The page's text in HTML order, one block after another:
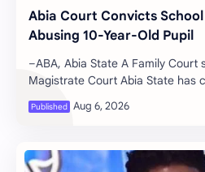
Abia Court Convicts
Abusing 10-Year-Old Pupil
–ABA, Abia State A Family Court
Magistrate Court Abia State has convicted Chidiebere
Kalu, a 30-year-old school secur…